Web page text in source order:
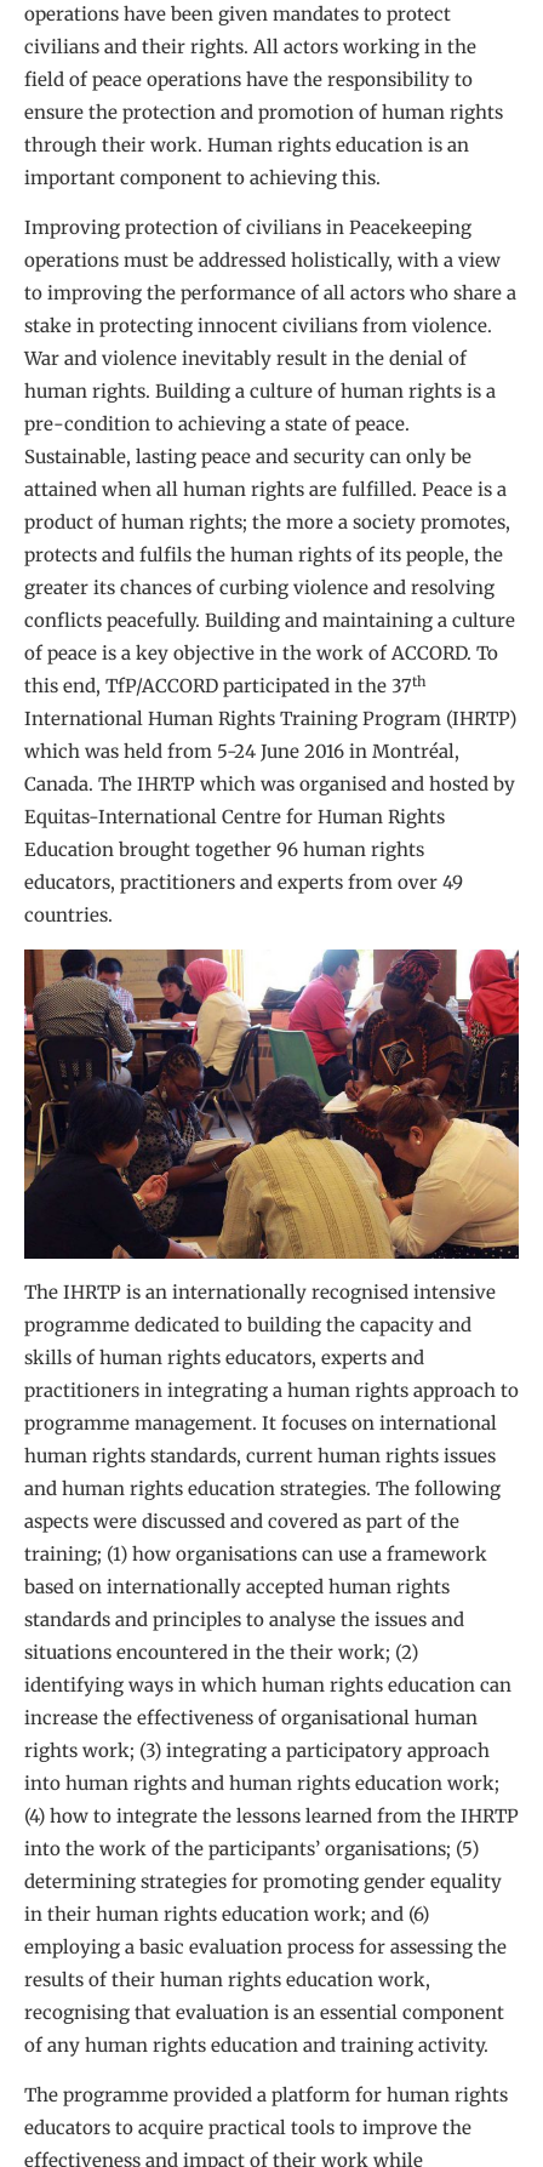
operations have been given mandates to protect
civilians and their rights. All actors working in the
field of peace operations have the responsibility to
ensure the protection and promotion of human rights
through their work. Human rights education is an
important component to achieving this.
Improving protection of civilians in Peacekeeping
operations must be addressed holistically, with a view
to improving the performance of all actors who share a
stake in protecting innocent civilians from violence.
War and violence inevitably result in the denial of
human rights. Building a culture of human rights is a
pre-condition to achieving a state of peace.
Sustainable, lasting peace and security can only be
attained when all human rights are fulfilled. Peace is a
product of human rights; the more a society promotes,
protects and fulfils the human rights of its people, the
greater its chances of curbing violence and resolving
conflicts peacefully. Building and maintaining a culture
of peace is a key objective in the work of ACCORD. To
this end, TfP/ACCORD participated in the 37th
International Human Rights Training Program (IHRTP)
which was held from 5-24 June 2016 in Montréal,
Canada. The IHRTP which was organised and hosted by
Equitas-International Centre for Human Rights
Education brought together 96 human rights
educators, practitioners and experts from over 49
countries.
The IHRTP is an internationally recognised intensive
programme dedicated to building the capacity and
skills of human rights educators, experts and
practitioners in integrating a human rights approach to
programme management. It focuses on international
human rights standards, current human rights issues
and human rights education strategies. The following
aspects were discussed and covered as part of the
training; (1) how organisations can use a framework
based on internationally accepted human rights
standards and principles to analyse the issues and
situations encountered in the their work; (2)
identifying ways in which human rights education can
increase the effectiveness of organisational human
rights work; (3) integrating a participatory approach
into human rights and human rights education work;
(4) how to integrate the lessons learned from the IHRTP
into the work of the participants’ organisations; (5)
determining strategies for promoting gender equality
in their human rights education work; and (6)
employing a basic evaluation process for assessing the
results of their human rights education work,
recognising that evaluation is an essential component
of any human rights education and training activity.
The programme provided a platform for human rights
educators to acquire practical tools to improve the
effectiveness and impact of their work while